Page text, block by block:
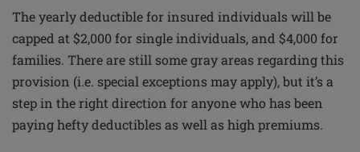
The yearly deductible for insured individuals will be
capped at $2,000 for single individuals, and $4,000 for
families. There are still some gray areas regarding this
provision (i.e. special exceptions may apply), but it’s a
step in the right direction for anyone who has been
paying hefty deductibles as well as high premiums.